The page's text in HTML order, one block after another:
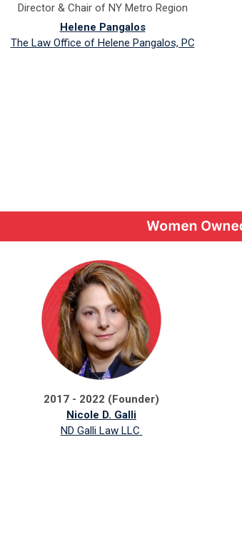
Director & Chair of NY Metro Region
Helene Pangalos
The Law Office of Helene Pangalos, PC
2017 - 2022 (Founder)
Nicole D. Galli
ND Galli Law LLC